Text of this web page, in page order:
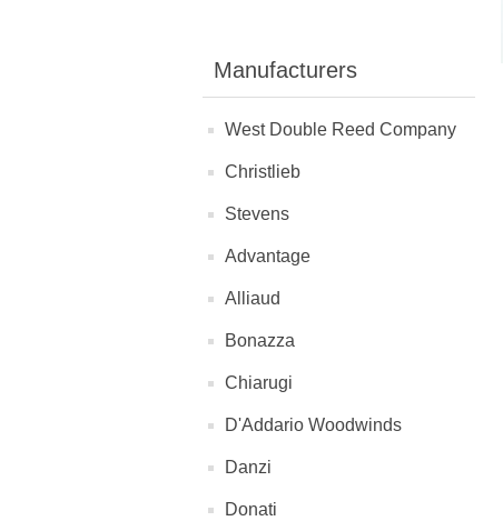
Manufacturers
West Double Reed Company
Christlieb
Stevens
Advantage
Alliaud
Bonazza
Chiarugi
D'Addario Woodwinds
Danzi
Donati